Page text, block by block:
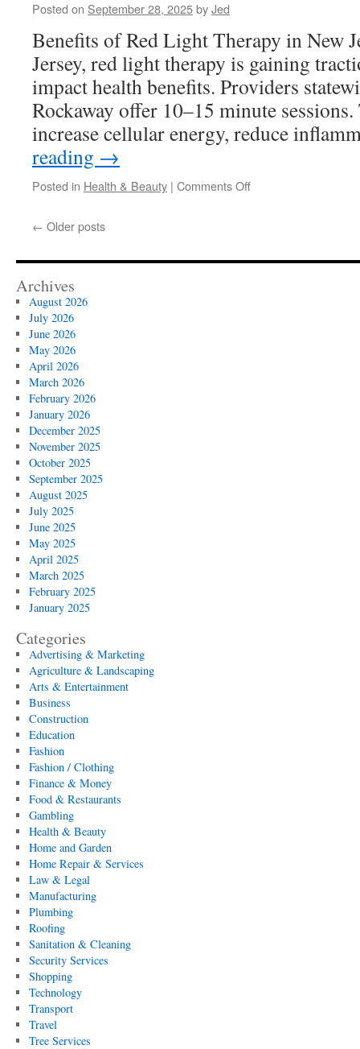
Posted on September 28, 2025byJed
Benefits of Red Light Therapy in New
Jersey, red light therapy is gaining
impact health benefits. Providers
Rockaway offer 10–15 minute
increase cellular energy, reduce
reading →
Posted in Health & Beauty | Comments Offon
For
← Older posts
Archives
August 2026
July 2026
June 2026
May 2026
April 2026
March 2026
February 2026
January 2026
December 2025
November 2025
October 2025
September 2025
August 2025
July 2025
June 2025
May 2025
April 2025
March 2025
February 2025
January 2025
Categories
Advertising & Marketing
Agriculture & Landscaping
Arts & Entertainment
Business
Construction
Education
Fashion
Fashion / Clothing
Finance & Money
Food & Restaurants
Gambling
Health & Beauty
Home and Garden
Home Repair & Services
Law & Legal
Manufacturing
Plumbing
Roofing
Sanitation & Cleaning
Security Services
Shopping
Technology
Transport
Travel
Tree Services